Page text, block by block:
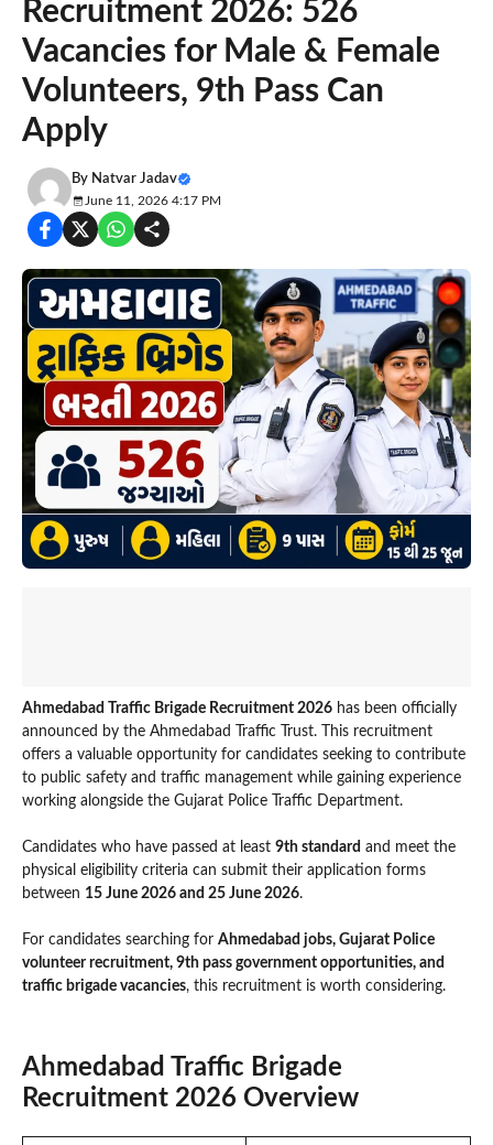
Recruitment 2026: 526
Vacancies for Male & Female
Volunteers, 9th Pass Can
Apply
By Natvar Jadav
June 11, 2026 4:17 PM
Ahmedabad Traffic Brigade Recruitment 2026 has been officially
announced by the Ahmedabad Traffic Trust. This recruitment
offers a valuable opportunity for candidates seeking to contribute
to public safety and traffic management while gaining experience
working alongside the Gujarat Police Traffic Department.
Candidates who have passed at least 9th standard and meet the
physical eligibility criteria can submit their application forms
between 15 June 2026 and 25 June 2026.
For candidates searching for Ahmedabad jobs, Gujarat Police
volunteer recruitment, 9th pass government opportunities, and
traffic brigade vacancies, this recruitment is worth considering.
Ahmedabad Traffic Brigade
Recruitment 2026 Overview